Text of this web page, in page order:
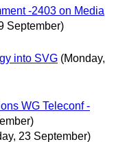
-2403 on Media
September)
into SVG (Monday,
WG Teleconf -
23 September)